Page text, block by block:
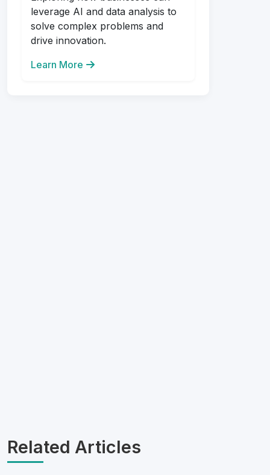
leverage AI and data analysis to
solve complex problems and
drive innovation.
Learn More
Related Articles